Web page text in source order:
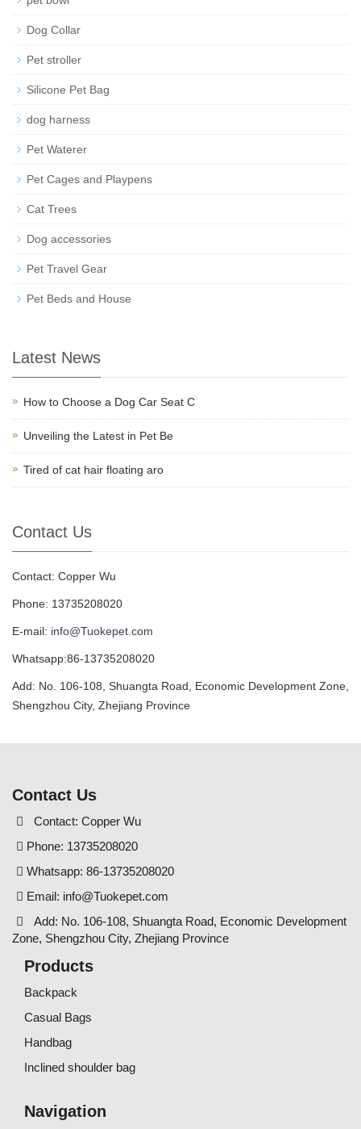
Dog Collar
Pet stroller
Silicone Pet Bag
dog harness
Pet Waterer
Pet Cages and Playpens
Cat Trees
Dog accessories
Pet Travel Gear
Pet Beds and House
Latest News
How to Choose a Dog Car Seat C
Unveiling the Latest in Pet Be
Tired of cat hair floating aro
Contact Us
Contact: Copper Wu
Phone: 13735208020
E-mail: info@Tuokepet.com
Whatsapp:86-13735208020
Add: No. 106-108, Shuangta Road, Economic Development Zone,
Shengzhou City, Zhejiang Province
Contact Us
Contact: Copper Wu
Phone: 13735208020
Whatsapp: 86-13735208020
Email: info@Tuokepet.com
Add: No. 106-108, Shuangta Road, Economic Development
Zone, Shengzhou City, Zhejiang Province
Products
Backpack
Casual Bags
Handbag
Inclined shoulder bag
Navigation